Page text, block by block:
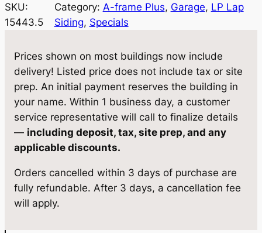
:
1
4
,
4
5
.
1
,
0
0
5
.
0
.
5
SKU:
15443.5
Category: A-frame Plus, Garage, LP Lap
Siding, Specials
Prices shown on most buildings now include
delivery! Listed price does not include tax or site
prep. An initial payment reserves the building in
your name. Within 1 business day, a customer
service representative will call to finalize details
— including deposit, tax, site prep, and any
applicable discounts.
Orders cancelled within 3 days of purchase are
fully refundable. After 3 days, a cancellation fee
will apply.